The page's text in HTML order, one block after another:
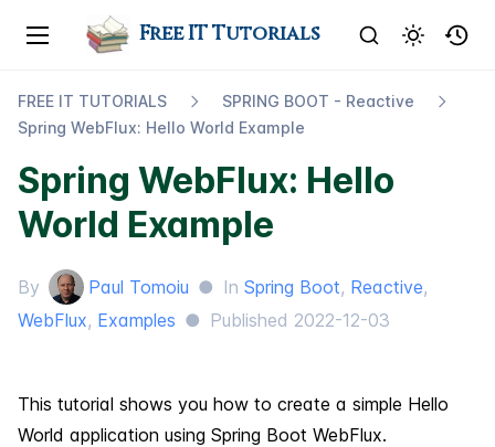
Free IT Tutorials
FREE IT TUTORIALS
SPRING BOOT - Reactive
Spring Web​Flux: Hello World Example
Spring WebFlux: Hello
World Example
By Paul Tomoiu ● In Spring Boot, Reactive,
WebFlux, Examples ● Published 2022-12-03
This tutorial shows you how to create a simple Hello
World application using Spring Boot WebFlux.